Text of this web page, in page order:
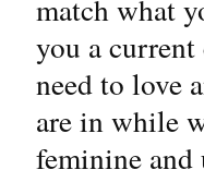
match what
you a
need to love
are in while
feminine